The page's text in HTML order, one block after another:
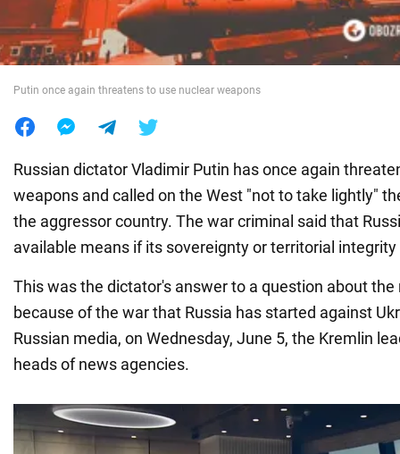
World
Putin once again threatens to use nuclear weapons
Russian dictator Vladimir Putin has once again
weapons and called on the West "not to take lightly"
the aggressor country. The war criminal said that
available means if its sovereignty or territorial
This was the dictator's answer to a question about
because of the war that Russia has started against
Russian media, on Wednesday, June 5, the Kremlin
heads of news agencies.